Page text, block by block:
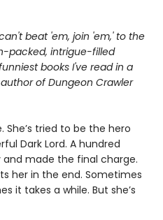
beat 'em, join 'em,' to the
packed, intrigue-filled
books I've read in a
of Dungeon Crawler
She’s tried to be the hero
Dark Lord. A hundred
and made the final charge.
her in the end. Sometimes
it takes a while. But she’s